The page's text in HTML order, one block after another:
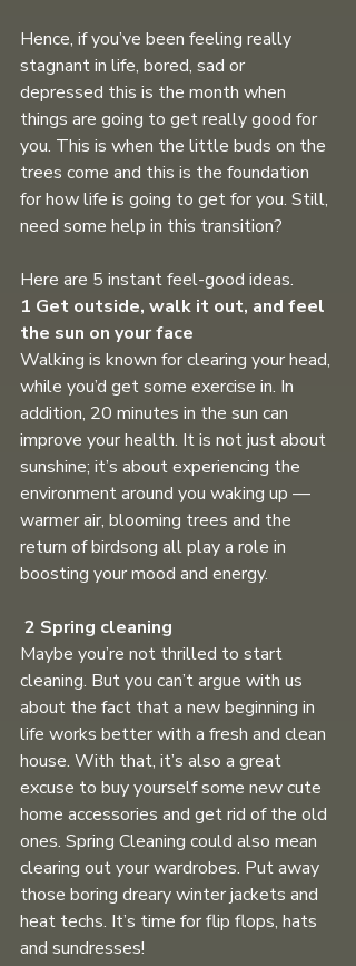
Hence, if you’ve been feeling really
stagnant in life, bored, sad or
depressed this is the month when
things are going to get really good for
you. This is when the little buds on the
trees come and this is the foundation
for how life is going to get for you. Still,
need some help in this transition?
Here are 5 instant feel-good ideas.
1 Get outside, walk it out, and feel
the sun on your face
Walking is known for clearing your head,
while you’d get some exercise in. In
addition, 20 minutes in the sun can
improve your health. It is not just about
sunshine; it’s about experiencing the
environment around you waking up —
warmer air, blooming trees and the
return of birdsong all play a role in
boosting your mood and energy.
2 Spring cleaning
Maybe you’re not thrilled to start
cleaning. But you can’t argue with us
about the fact that a new beginning in
life works better with a fresh and clean
house. With that, it’s also a great
excuse to buy yourself some new cute
home accessories and get rid of the old
ones. Spring Cleaning could also mean
clearing out your wardrobes. Put away
those boring dreary winter jackets and
heat techs. It’s time for flip flops, hats
and sundresses!